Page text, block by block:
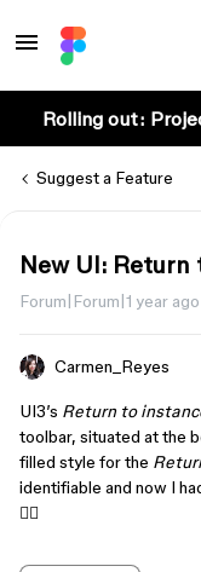
Rolling out:
Suggest a Feature
New UI: Return
Forum|Forum|1 year ago
Carmen_Reyes
UI3’s Return to
toolbar, situated at the
filled style for the
identifiable and now I
😵‍💫